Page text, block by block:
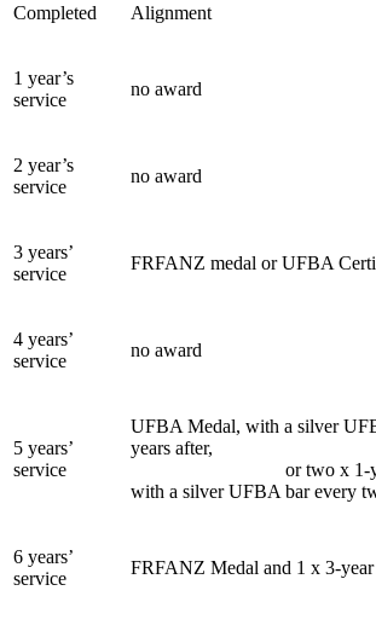
Completed Alignment
1 year’s
service
no award
2 year’s
service
no award
3 years’
service
FRFANZ medal or UFBA
4 years’
service
no award
5 years’
service
UFBA Medal, with a silver
years after,
or two x 1-year
with a silver UFBA bar every
6 years’
service
FRFANZ Medal and 1 x 3-year